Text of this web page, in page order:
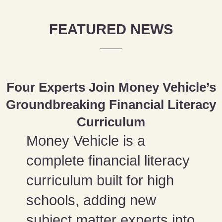
FEATURED NEWS
Four Experts Join Money Vehicle’s
Groundbreaking Financial Literacy
Curriculum
Money Vehicle is a
complete financial literacy
curriculum built for high
schools, adding new